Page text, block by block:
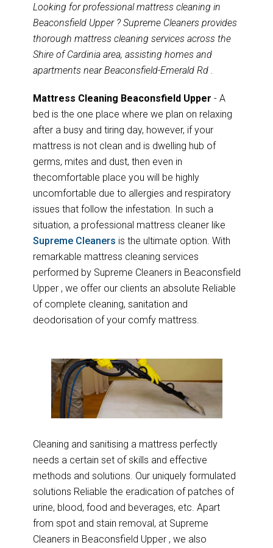
Looking for professional mattress cleaning in
Beaconsfield Upper ? Supreme Cleaners provides
thorough mattress cleaning services across the
Shire of Cardinia area, assisting homes and
apartments near Beaconsfield-Emerald Rd .
Mattress Cleaning Beaconsfield Upper - A
bed is the one place where we plan on relaxing
after a busy and tiring day, however, if your
mattress is not clean and is dwelling hub of
germs, mites and dust, then even in
thecomfortable place you will be highly
uncomfortable due to allergies and respiratory
issues that follow the infestation. In such a
situation, a professional mattress cleaner like
Supreme Cleaners is the ultimate option. With
remarkable mattress cleaning services
performed by Supreme Cleaners in Beaconsfield
Upper , we offer our clients an absolute Reliable
of complete cleaning, sanitation and
deodorisation of your comfy mattress.
Cleaning and sanitising a mattress perfectly
needs a certain set of skills and effective
methods and solutions. Our uniquely formulated
solutions Reliable the eradication of patches of
urine, blood, food and beverages, etc. Apart
from spot and stain removal, at Supreme
Cleaners in Beaconsfield Upper , we also